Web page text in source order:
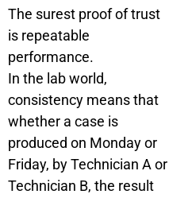
The surest proof of trust
is repeatable
performance.
In the lab world,
consistency means that
whether a case is
produced on Monday or
Friday, by Technician A or
Technician B, the result